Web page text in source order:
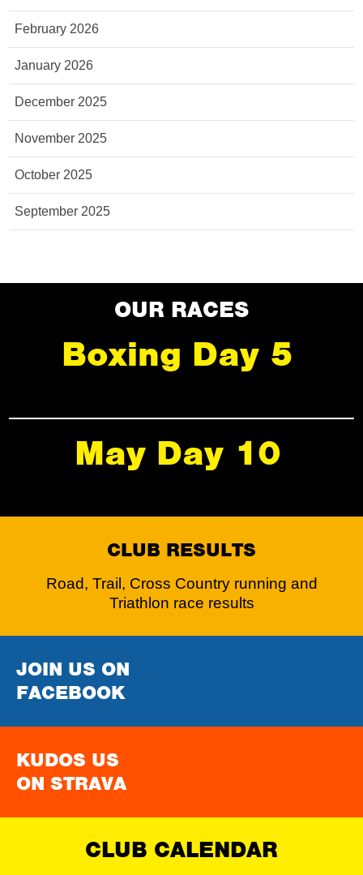
February 2026
January 2026
December 2025
November 2025
October 2025
September 2025
OUR RACES
Boxing Day 5
May Day 10
CLUB RESULTS
Road, Trail, Cross Country running and
Triathlon race results
JOIN US ON
FACEBOOK
KUDOS US
ON STRAVA
CLUB CALENDAR